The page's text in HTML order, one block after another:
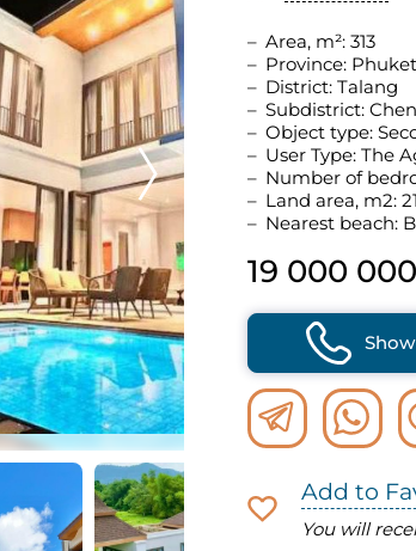
Area, m²: 313
Province: Phuket
District: Talang
Subdistrict:
Object type:
User Type: The
Number of
Land area, m2:
Nearest beach:
19 000
Add to
You will